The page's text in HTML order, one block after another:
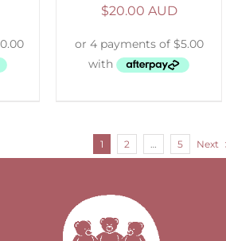
$20.00 AUD
1 2 … 5 Next